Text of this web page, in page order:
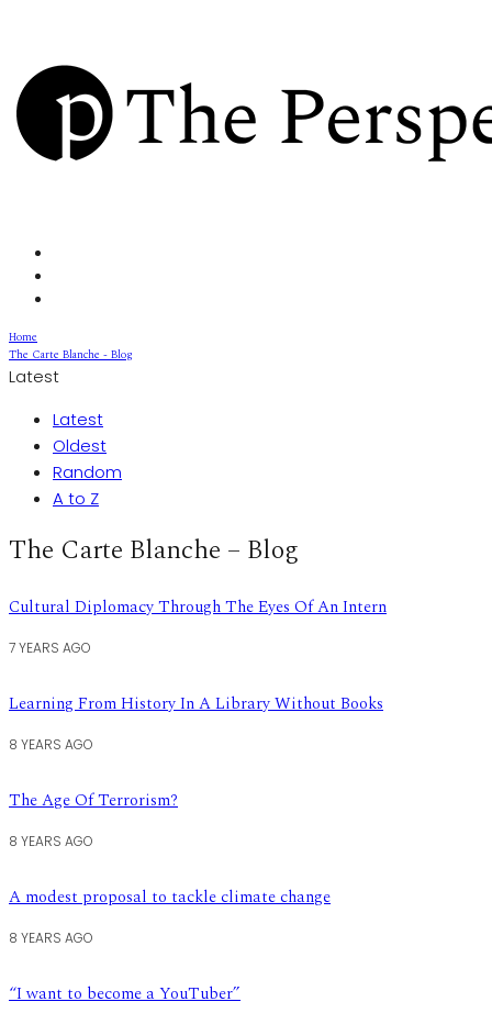
Home
The Carte Blanche - Blog
Latest
Latest
Oldest
Random
A to Z
The Carte Blanche – Blog
Cultural Diplomacy Through The Eyes Of An Intern
7 YEARS AGO
Learning From History In A Library Without Books
8 YEARS AGO
The Age Of Terrorism?
8 YEARS AGO
A modest proposal to tackle climate change
8 YEARS AGO
“I want to become a YouTuber”